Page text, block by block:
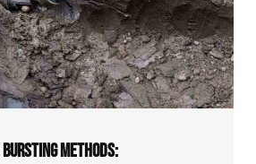
METHODS: